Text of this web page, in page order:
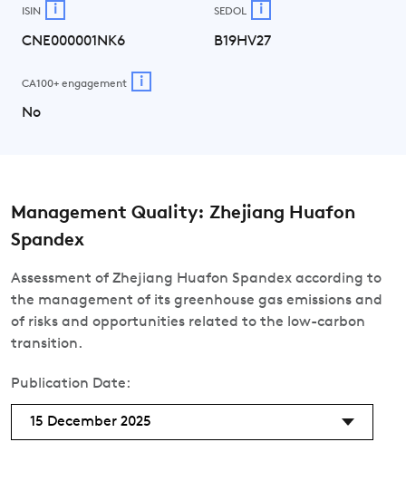
ISIN i
CNE000001NK6
SEDOL i
B19HV27
CA100+ engagement i
No
Management Quality: Zhejiang Huafon
Spandex
Assessment of Zhejiang Huafon Spandex according to
the management of its greenhouse gas emissions and
of risks and opportunities related to the low-carbon
transition.
Publication Date:
15 December 2025